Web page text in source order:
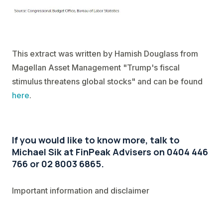
This extract was written by Hamish Douglass from
Magellan Asset Management "Trump's fiscal
stimulus threatens global stocks" and can be found
here.
If you would like to know more, talk to
Michael Sik at FinPeak Advisers on 0404 446
766 or 02 8003 6865.
Important information and disclaimer